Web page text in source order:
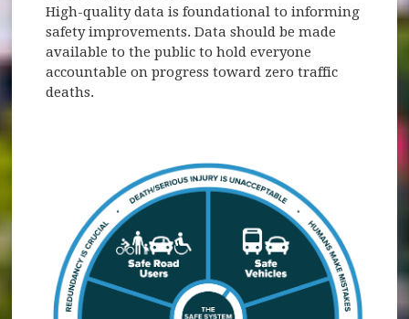
High-quality data is foundational to informing
safety improvements. Data should be made
available to the public to hold everyone
accountable on progress toward zero traffic
deaths.